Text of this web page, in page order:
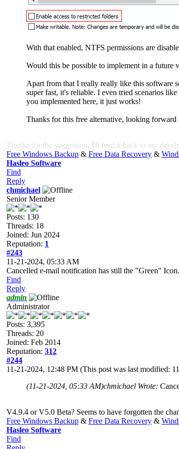
With that enabled, NTFS permissions are
Would this be possible to implement in a future
Apart from that I really really like this software
super fast, it's reliable. I even tried scenarios
you implemented here, it just works!
Thanks for this free alternative, looking forward
Thanks for the suggestion, I'll feed it back to my
Free Windows Backup & Free Data Recovery &
Hasleo Software
Find
Reply
chmichael
Senior Member
Posts: 130
Threads: 18
Joined: Jun 2024
Reputation: 1
#243
11-21-2024, 05:33 AM
Cancelled e-mail notification has still the "Green" Icon.
Find
Reply
admin
Administrator
Posts: 3,395
Threads: 20
Joined: Feb 2014
Reputation: 312
#244
11-21-2024, 12:48 PM (This post was last modified:
(11-21-2024, 05:33 AM)chmichael Wrote:
V4.9.4 or V5.0 Beta? Seems to have forgotten the
Free Windows Backup & Free Data Recovery &
Hasleo Software
Find